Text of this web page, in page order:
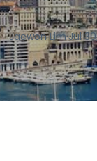
Jaewon Lim·Jul